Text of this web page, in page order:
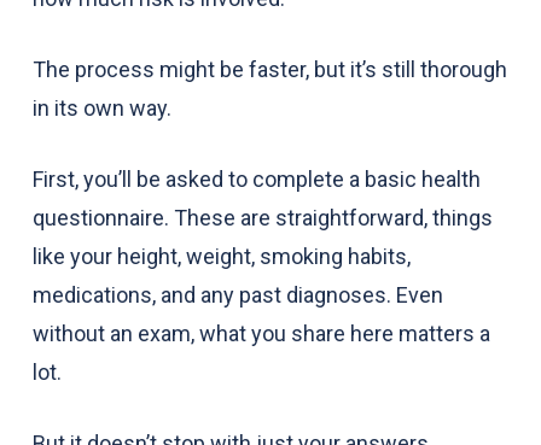
The process might be faster, but it’s still thorough
in its own way.
First, you’ll be asked to complete a basic health
questionnaire. These are straightforward, things
like your height, weight, smoking habits,
medications, and any past diagnoses. Even
without an exam, what you share here matters a
lot.